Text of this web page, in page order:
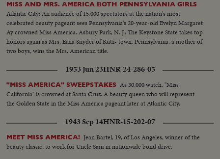
MISS AND MRS. AMERICA BOTH PENNSYLVANIA GIRLS
Atlantic City: An audience of 15,000 spectators at the nation's most
celebrated beauty pageant sees Pennsylvania's 20-year-old Evelyn Margaret
Ay crowned Miss America. Asbury Park, N. J.: The Keystone State takes top
honors again as Mrs. Erna Snyder of Kutz- town, Pennsylvania, a mother of
two boys, wins the Mrs. American title.
1953 Jun 23HNR-24-286-05
"MISS AMERICA" SWEEPSTAKES As 30,000 watch, "Miss
California" is crowned at Santa Cruz. A beauty queen who will represent
the Golden State in the Miss America pageant later at Atlantic City.
1943 Sep 14HNR-15-202-07
MEET MISS AMERICA! Jean Bartel, 19, of Los Angeles, winner of the
beauty classic, to work for Uncle Sam in nationwide bond drive.